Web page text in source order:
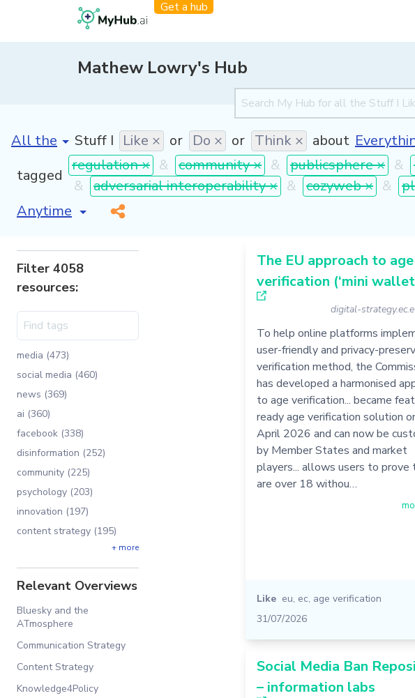
Get a hub
Mathew Lowry's Hub
[invalid name]*
Stuff I Like × or Do × or Think × about
tagged
regulation × & community × & publicsphere × &
& adversarial interoperability × & cozyweb × &
[invalid name]
*
Filter 4058
resources:
media (473)
social media (460)
news (369)
ai (360)
facebook (338)
disinformation (252)
community (225)
psychology (203)
innovation (197)
content strategy (195)
+ more
Relevant Overviews
Bluesky and the
ATmosphere
Communication Strategy
Content Strategy
Knowledge4Policy
The EU approach to age
verification (‘mini
digital-
To help online platforms
user-friendly and privacy-
verification method, the
has developed a harmonised
to age verification... became
ready age verification solution
April 2026 and can now be
by Member States and market
players... allows users to prove
are over 18 withou…
Like eu, ec, age verification
31/07/2026
Social Media Ban
– information labs